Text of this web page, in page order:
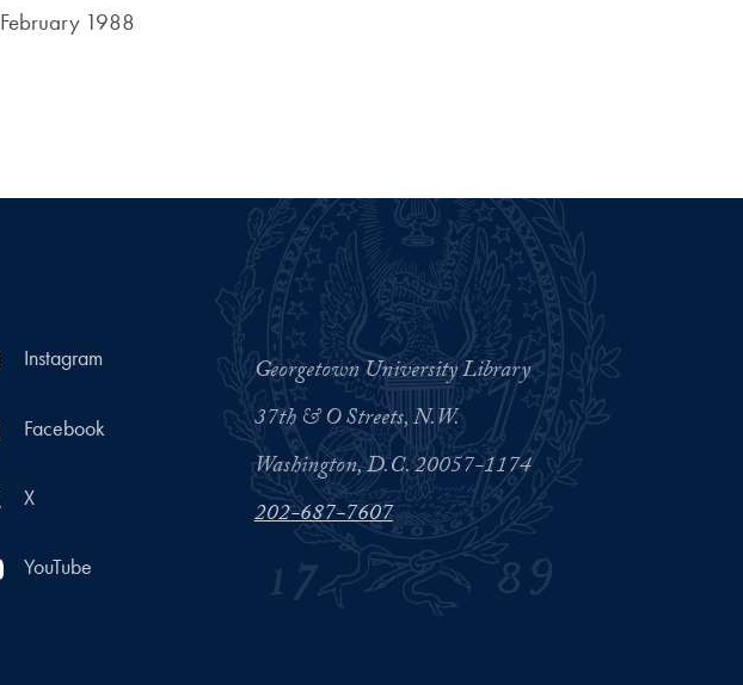
February 1988
Instagram
Facebook
X
YouTube
Georgetown University Library
37th & O Streets, N.W.
Washington, D.C. 20057-1174
202-687-7607